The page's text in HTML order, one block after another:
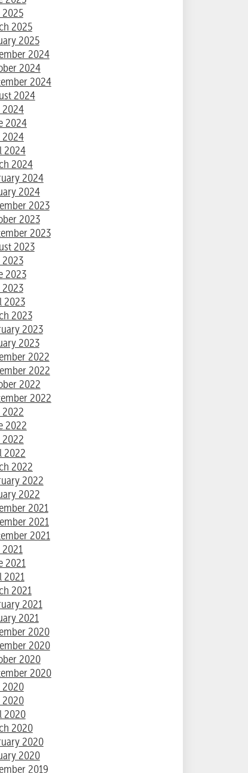
2025
2025
2025
2024
2024
2024
2024
2024
2024
2024
2024
2024
2024
2023
2023
2023
2023
2023
2023
2023
2023
2023
2023
2022
2022
2022
2022
2022
2022
2022
2022
2022
2022
2021
2021
2021
2021
2021
2021
2021
2021
2020
2020
2020
2020
2020
2020
2020
2020
2020
2019